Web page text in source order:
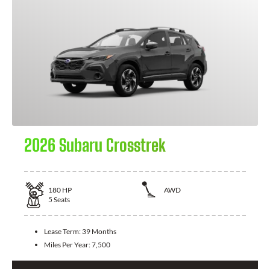
2026 Subaru Crosstrek
180 HP
AWD
5 Seats
Lease Term: 39 Months
Miles Per Year:7,500